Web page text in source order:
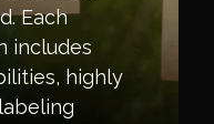
Each
includes
highly